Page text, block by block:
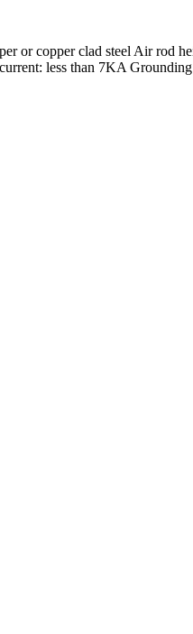
or copper clad steel Air rod
less than 7KA